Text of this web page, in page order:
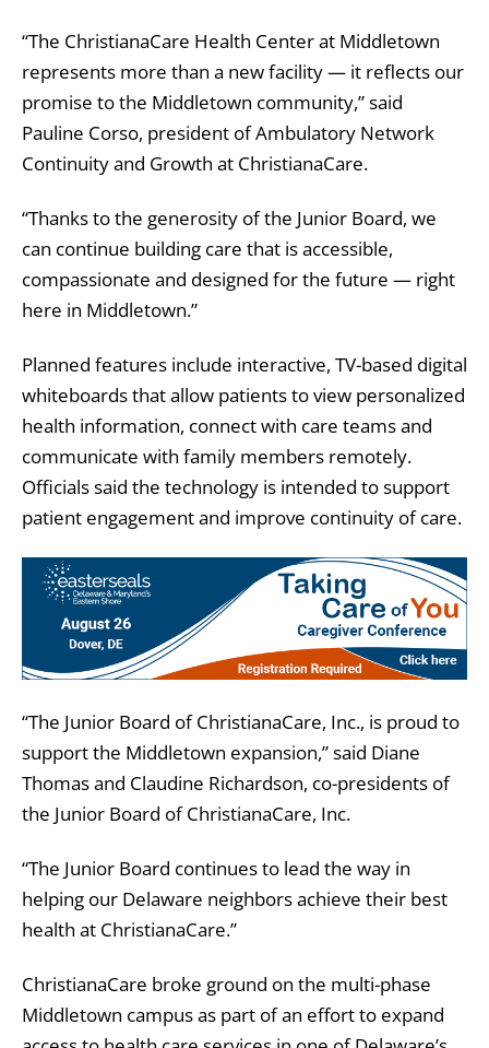
“The ChristianaCare Health Center at Middletown
represents more than a new facility — it reflects our
promise to the Middletown community,” said
Pauline Corso, president of Ambulatory Network
Continuity and Growth at ChristianaCare.
“Thanks to the generosity of the Junior Board, we
can continue building care that is accessible,
compassionate and designed for the future — right
here in Middletown.”
Planned features include interactive, TV-based digital
whiteboards that allow patients to view personalized
health information, connect with care teams and
communicate with family members remotely.
Officials said the technology is intended to support
patient engagement and improve continuity of care.
“The Junior Board of ChristianaCare, Inc., is proud to
support the Middletown expansion,” said Diane
Thomas and Claudine Richardson, co-presidents of
the Junior Board of ChristianaCare, Inc.
“The Junior Board continues to lead the way in
helping our Delaware neighbors achieve their best
health at ChristianaCare.”
ChristianaCare broke ground on the multi-phase
Middletown campus as part of an effort to expand